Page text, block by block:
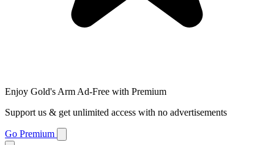
Enjoy Gold's Arm Ad-Free with Premium
Support us & get unlimited access with no advertisements
Go Premium